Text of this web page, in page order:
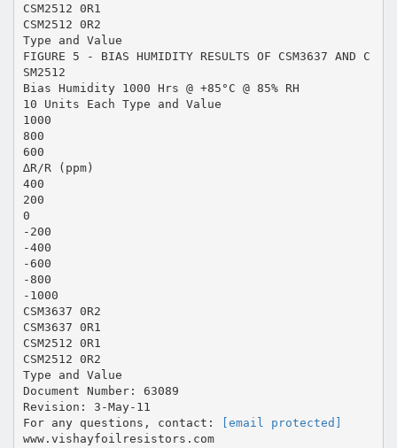
CSM2512 0R1
CSM2512 0R2
Type and Value
FIGURE 5 - BIAS HUMIDITY RESULTS OF CSM3637 AND C
SM2512
Bias Humidity 1000 Hrs @ +85°C @ 85% RH
10 Units Each Type and Value
1000
800
600
∆R/R (ppm)
400
200
0
-200
-400
-600
-800
-1000
CSM3637 0R2
CSM3637 0R1
CSM2512 0R1
CSM2512 0R2
Type and Value
Document Number: 63089
Revision: 3-May-11
For any questions, contact:
[email protected]
www.vishayfoilresistors.com